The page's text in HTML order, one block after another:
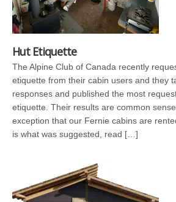
Hut Etiquette
The Alpine Club of Canada recently
etiquette from their cabin users and they
responses and published the most
etiquette. Their results are common
exception that our Fernie cabins are
is what was suggested, read […]